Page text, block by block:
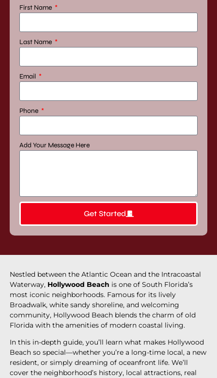
Energy Efficiency
Service
Contact
X
First Name
Last Name
Email
Phone
Add Your Message Here
Get Started
Nestled between the Atlantic Ocean and the Intracoastal
Waterway, Hollywood Beach is one of South Florida’s
most iconic neighborhoods. Famous for its lively
Broadwalk, white sandy shoreline, and welcoming
community, Hollywood Beach blends the charm of old
Florida with the amenities of modern coastal living.
In this in-depth guide, you’ll learn what makes Hollywood
Beach so special—whether you’re a long-time local, a new
resident, or simply dreaming of oceanfront life. We’ll
cover the neighborhood’s history, local attractions, real